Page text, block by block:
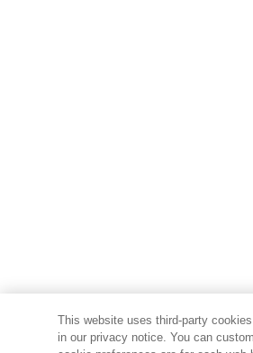
This website uses third-party
in our privacy notice. You can